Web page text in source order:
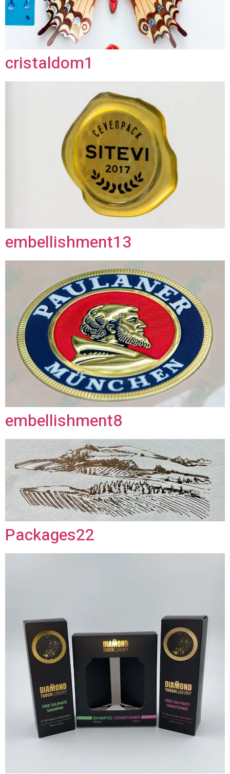
cristaldom1
embellishment13
embellishment8
Packages22